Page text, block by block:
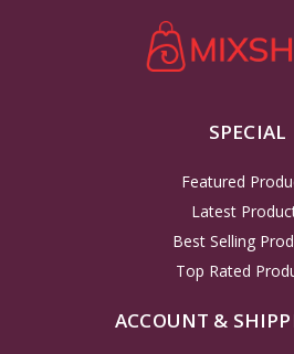
SPECIAL
Featured
Latest
Best Selling
Top Rated
ACCOUNT &